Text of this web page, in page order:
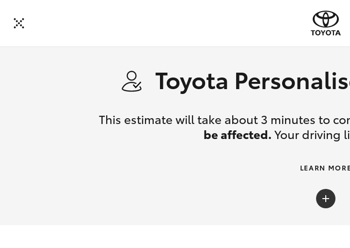
Toyota
This estimate will take about 3 minutes to
be affected. Your driving
LEARN